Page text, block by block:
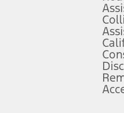
pricing, features, included
any available offers and/or
AXZ Plan customers will qualify for
not represent an offer that can be
options, but does not include service